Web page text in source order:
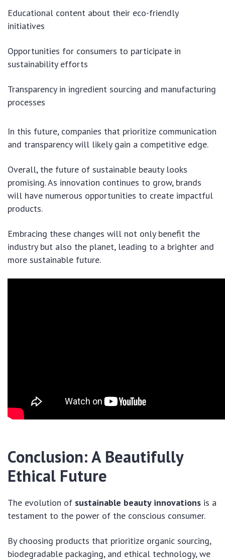
Educational content about their eco-friendly
initiatives
Opportunities for consumers to participate in
sustainability efforts
Transparency in ingredient sourcing and manufacturing
processes
In this future, companies that prioritize communication
and transparency will likely gain a competitive edge.
Overall, the future of sustainable beauty looks
promising. As innovation continues to grow, brands
will have numerous opportunities to create impactful
products.
Embracing these changes will not only benefit the
industry but also the planet, leading to a brighter and
more sustainable future.
Conclusion: A Beautifully
Ethical Future
The evolution of sustainable beauty innovations is a
testament to the power of the conscious consumer.
By choosing products that prioritize organic sourcing,
biodegradable packaging, and ethical technology, we